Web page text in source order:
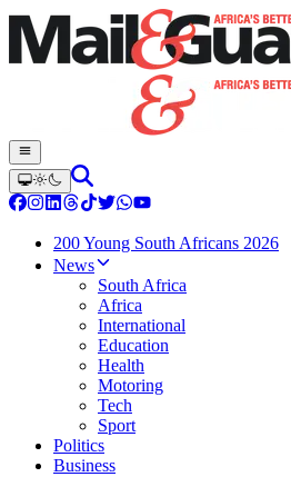
200 Young South Africans 2026
News
South Africa
Africa
International
Education
Health
Motoring
Tech
Sport
Politics
Business